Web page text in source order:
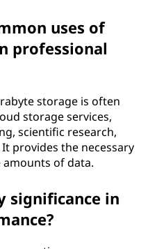
uses of
professional
storage is often
storage services,
scientific research,
provides the necessary
amounts of data.
significance in